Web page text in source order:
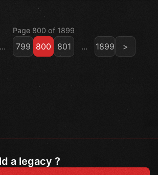
Page 800 of 1899
... 799 800 801 ... 1899 >
a legacy ?